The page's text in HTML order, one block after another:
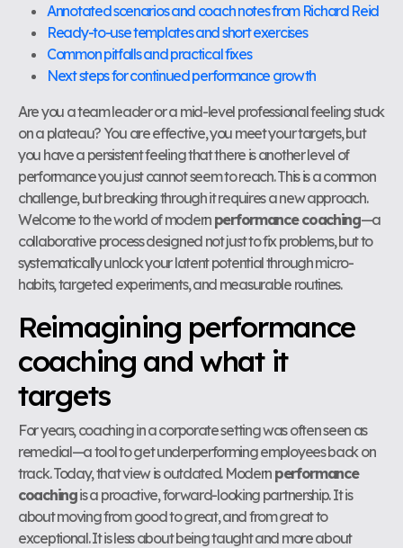
Annotated scenarios and coach notes from Richard Reid
Ready-to-use templates and short exercises
Common pitfalls and practical fixes
Next steps for continued performance growth
Are you a team leader or a mid-level professional feeling stuck
on a plateau? You are effective, you meet your targets, but
you have a persistent feeling that there is another level of
performance you just cannot seem to reach. This is a common
challenge, but breaking through it requires a new approach.
Welcome to the world of modern performance coaching—a
collaborative process designed not just to fix problems, but to
systematically unlock your latent potential through micro-
habits, targeted experiments, and measurable routines.
Reimagining performance
coaching and what it
targets
For years, coaching in a corporate setting was often seen as
remedial—a tool to get underperforming employees back on
track. Today, that view is outdated. Modern performance
coachingis a proactive, forward-looking partnership. It is
about moving from good to great, and from great to
exceptional. It is less about being taught and more about